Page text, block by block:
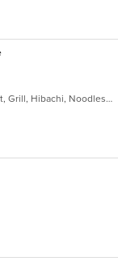
Asian, Cajun, Chicken, Chinese, Dessert, Grill, Hibachi, Noodles, Sandwiches, Seafood